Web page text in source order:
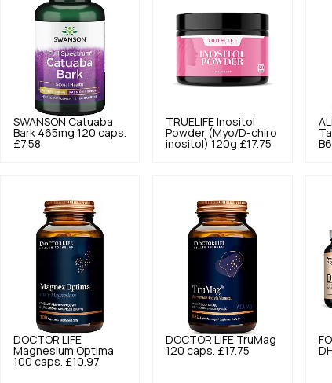
SWANSON Catuaba
Bark 465mg 120 caps.
£7.58
TRUELIFE Inositol
Powder (Myo/D-chiro
inositol) 120g £17.75
DOCTOR LIFE
Magnesium Optima
100 caps. £10.97
DOCTOR LIFE TruMag
120 caps. £17.75